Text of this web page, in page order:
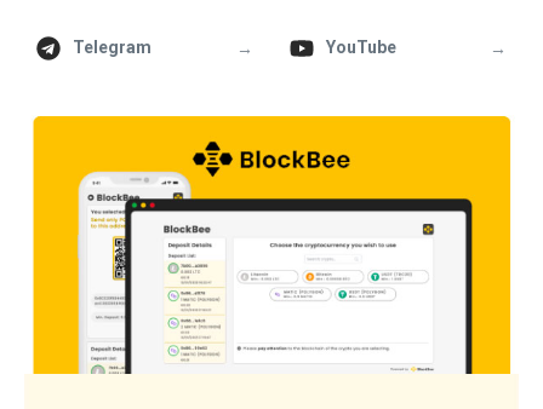
Telegram → YouTube →